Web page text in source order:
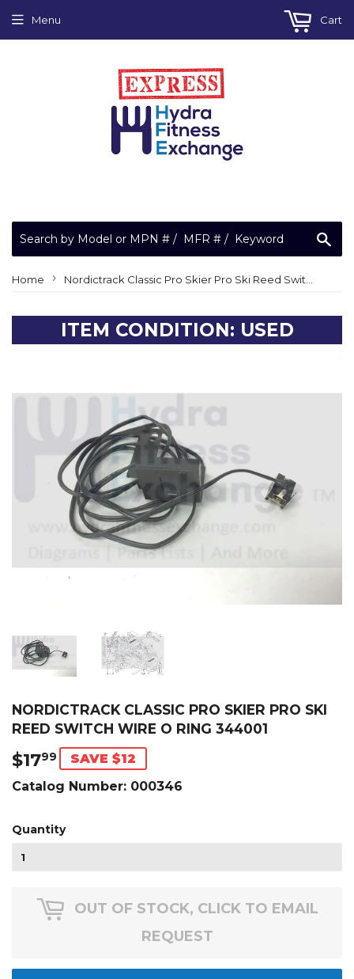
Menu Cart
Home › Nordictrack Classic Pro Skier Pro Ski Reed Switch Wire O Ring 344001
ITEM CONDITION: USED
NORDICTRACK CLASSIC PRO SKIER PRO SKI
REED SWITCH WIRE O RING 344001
$1799 $17.99
SAVE $12
Catalog Number: 000346
Quantity
OUT OF STOCK, CLICK TO EMAIL
REQUEST